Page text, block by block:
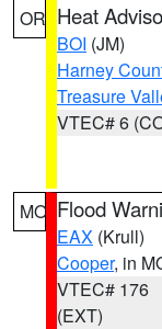
OR Heat
BOI (JM)
Harney
Treasure
VTEC# 6
MO Flood
EAX (Krull)
Cooper, in
VTEC# 176
(EXT)